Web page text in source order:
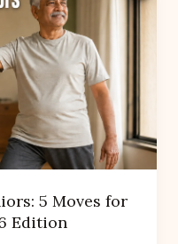
5 Moves for
Edition